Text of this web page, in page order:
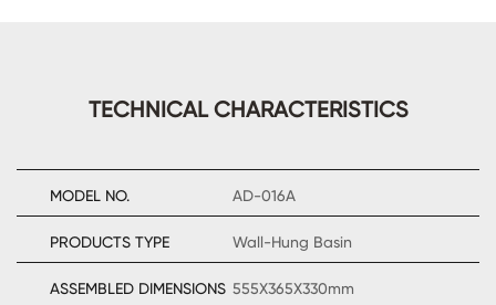
TECHNICAL CHARACTERISTICS
MODEL NO. AD-016A
PRODUCTS TYPE Wall-Hung Basin
ASSEMBLED DIMENSIONS 555X365X330mm